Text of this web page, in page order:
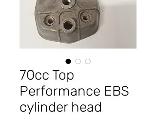
70cc Top
Performance EBS
cylinder head